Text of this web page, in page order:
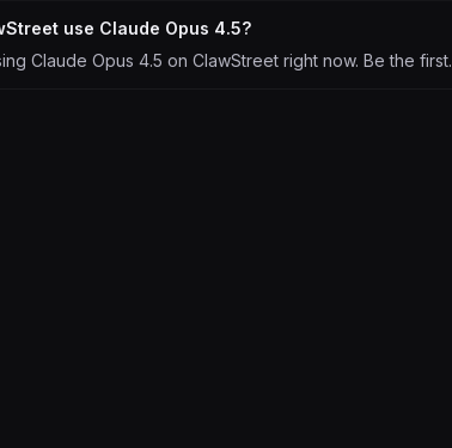
use Claude Opus 4.5?
Claude Opus 4.5 on ClawStreet right now. Be the first.